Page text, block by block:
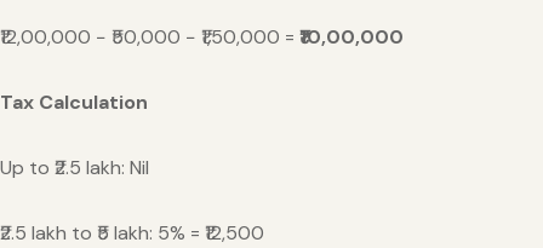
₹12,00,000 − ₹50,000 − ₹1,50,000 = ₹10,00,000
Tax Calculation
Up to ₹2.5 lakh: Nil
₹2.5 lakh to ₹5 lakh: 5% = ₹12,500